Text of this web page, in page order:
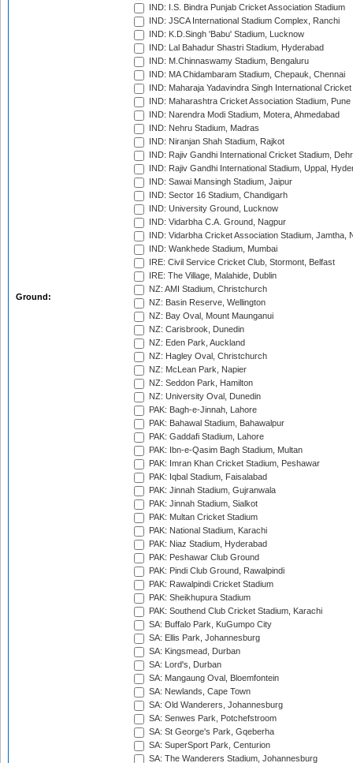
Ground:
IND: I.S. Bindra Punjab Cricket Association Stadium
IND: JSCA International Stadium Complex, Ranchi
IND: K.D.Singh 'Babu' Stadium, Lucknow
IND: Lal Bahadur Shastri Stadium, Hyderabad
IND: M.Chinnaswamy Stadium, Bengaluru
IND: MA Chidambaram Stadium, Chepauk, Chennai
IND: Maharaja Yadavindra Singh International
IND: Maharashtra Cricket Association Stadium, Pune
IND: Narendra Modi Stadium, Motera, Ahmedabad
IND: Nehru Stadium, Madras
IND: Niranjan Shah Stadium, Rajkot
IND: Rajiv Gandhi International Cricket Stadium,
IND: Rajiv Gandhi International Stadium, Uppal,
IND: Sawai Mansingh Stadium, Jaipur
IND: Sector 16 Stadium, Chandigarh
IND: University Ground, Lucknow
IND: Vidarbha C.A. Ground, Nagpur
IND: Vidarbha Cricket Association Stadium, Jamtha,
IND: Wankhede Stadium, Mumbai
IRE: Civil Service Cricket Club, Stormont, Belfast
IRE: The Village, Malahide, Dublin
NZ: AMI Stadium, Christchurch
NZ: Basin Reserve, Wellington
NZ: Bay Oval, Mount Maunganui
NZ: Carisbrook, Dunedin
NZ: Eden Park, Auckland
NZ: Hagley Oval, Christchurch
NZ: McLean Park, Napier
NZ: Seddon Park, Hamilton
NZ: University Oval, Dunedin
PAK: Bagh-e-Jinnah, Lahore
PAK: Bahawal Stadium, Bahawalpur
PAK: Gaddafi Stadium, Lahore
PAK: Ibn-e-Qasim Bagh Stadium, Multan
PAK: Imran Khan Cricket Stadium, Peshawar
PAK: Iqbal Stadium, Faisalabad
PAK: Jinnah Stadium, Gujranwala
PAK: Jinnah Stadium, Sialkot
PAK: Multan Cricket Stadium
PAK: National Stadium, Karachi
PAK: Niaz Stadium, Hyderabad
PAK: Peshawar Club Ground
PAK: Pindi Club Ground, Rawalpindi
PAK: Rawalpindi Cricket Stadium
PAK: Sheikhupura Stadium
PAK: Southend Club Cricket Stadium, Karachi
SA: Buffalo Park, KuGumpo City
SA: Ellis Park, Johannesburg
SA: Kingsmead, Durban
SA: Lord's, Durban
SA: Mangaung Oval, Bloemfontein
SA: Newlands, Cape Town
SA: Old Wanderers, Johannesburg
SA: Senwes Park, Potchefstroom
SA: St George's Park, Gqeberha
SA: SuperSport Park, Centurion
SA: The Wanderers Stadium, Johannesburg